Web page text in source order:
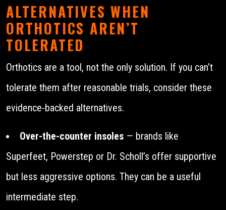
ALTERNATIVES WHEN
ORTHOTICS AREN’T
TOLERATED
Orthotics are a tool, not the only solution. If you can’t
tolerate them after reasonable trials, consider these
evidence-backed alternatives.
Over-the-counter insoles — brands like
Superfeet, Powerstep or Dr. Scholl’s offer supportive
but less aggressive options. They can be a useful
intermediate step.